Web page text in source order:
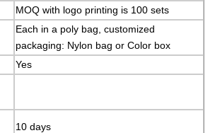
MOQ with logo printing is 100 sets
Each in a poly bag, customized
packaging: Nylon bag or Color box
Yes
10 days